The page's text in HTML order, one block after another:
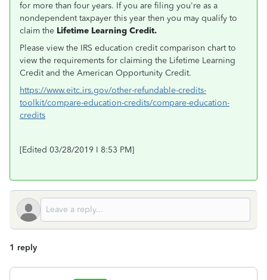
for more than four years. If you are filing you're as a
nondependent taxpayer this year then you may qualify to
claim the Lifetime Learning Credit.
Please view the IRS education credit comparison chart to
view the requirements for claiming the Lifetime Learning
Credit and the American Opportunity Credit.
https://www.eitc.irs.gov/other-refundable-credits-
toolkit/compare-education-credits/compare-education-
credits
[Edited 03/28/2019 I 8:53 PM]
1 reply